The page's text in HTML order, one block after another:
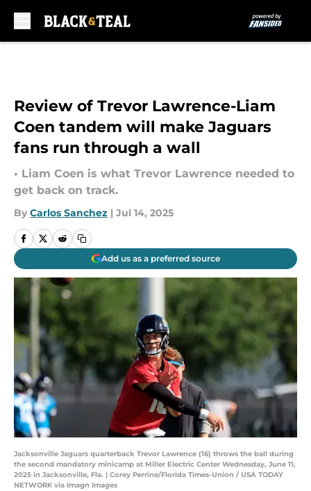
Review of Trevor Lawrence-Liam
Coen tandem will make Jaguars
fans run through a wall
• Liam Coen is what Trevor Lawrence needed to
get back on track.
By Carlos Sanchez | Jul 14, 2025
Add us as a preferred source
Jacksonville Jaguars quarterback Trevor Lawrence (16) throws the ball during
the second mandatory minicamp at Miller Electric Center Wednesday, June 11,
2025 in Jacksonville, Fla. | Corey Perrine/Florida Times-Union / USA TODAY
NETWORK via Imagn Images